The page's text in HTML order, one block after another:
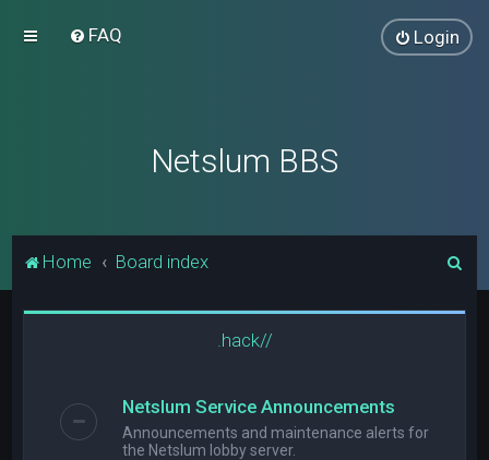
FAQ Login
Netslum BBS
Home Board index
.hack//
Netslum Service Announcements
Announcements and maintenance alerts for
the Netslum lobby server.